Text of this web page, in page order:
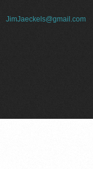
JimJaeckels@gmail.com